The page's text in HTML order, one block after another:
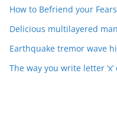
How to Befriend your Fears
Delicious multilayered
Earthquake tremor wave
The way you write letter